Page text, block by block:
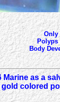
Only
Polyps
Body
as a
colored